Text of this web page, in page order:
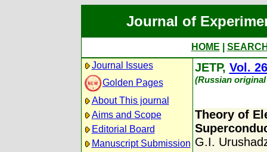
Journal of
HOME
Journal Issues
Golden Pages
About This journal
Aims and Scope
Editorial Board
Manuscript Submission
JETP, Vol. 26
(Russian
Theory of
G.I.